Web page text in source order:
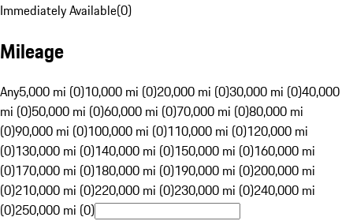
Immediately Available(0)
Mileage
Any5,000 mi (0)10,000 mi (0)20,000 mi (0)30,000 mi (0)40,000
mi (0)50,000 mi (0)60,000 mi (0)70,000 mi (0)80,000 mi
(0)90,000 mi (0)100,000 mi (0)110,000 mi (0)120,000 mi
(0)130,000 mi (0)140,000 mi (0)150,000 mi (0)160,000 mi
(0)170,000 mi (0)180,000 mi (0)190,000 mi (0)200,000 mi
(0)210,000 mi (0)220,000 mi (0)230,000 mi (0)240,000 mi
(0)250,000 mi (0)